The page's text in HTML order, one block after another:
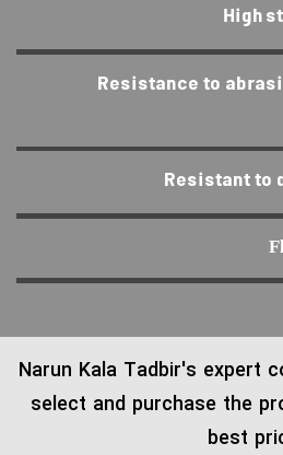
High
Resistance to
Resistant to
​Narun Kala Tadbir's expert
select and purchase the
best